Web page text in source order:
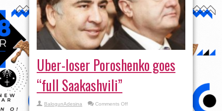
Uber-loser Poroshenko goes
“full Saakashvili”
BalogunAdesina Comments Offon